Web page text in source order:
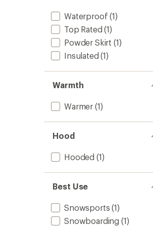
Waterproof (1)
Top Rated (1)
Powder Skirt (1)
Insulated (1)
Warmth
Warmer (1)
Hood
Hooded (1)
Best Use
Snowsports (1)
Snowboarding (1)